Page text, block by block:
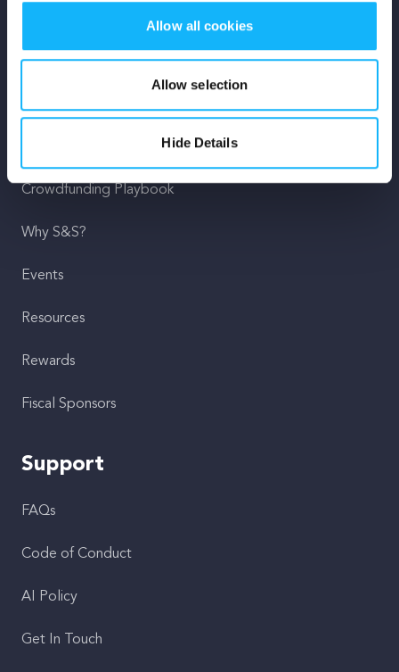
Allow all cookies
Allow selection
Hide Details
Crowdfunding Playbook
Why S&S?
Events
Resources
Rewards
Fiscal Sponsors
Support
FAQs
Code of Conduct
AI Policy
Get In Touch